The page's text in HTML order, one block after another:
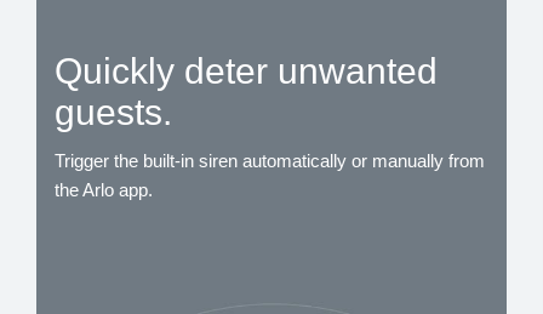
Quickly deter unwanted
guests.
Trigger the built-in siren automatically or manually from
the Arlo app.